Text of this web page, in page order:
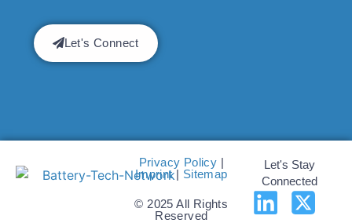
Let's Connect
Privacy Policy |
Imprint| Sitemap
© 2025 All Rights
Reserved
Let's Stay
Connected